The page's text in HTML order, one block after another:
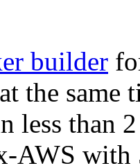
builder
the same
less than
AWS with